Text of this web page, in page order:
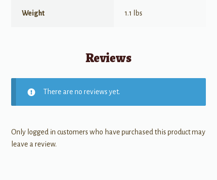
Weight 1.1 lbs
Reviews
There are no reviews yet.
Only logged in customers who have purchased this product may
leave a review.